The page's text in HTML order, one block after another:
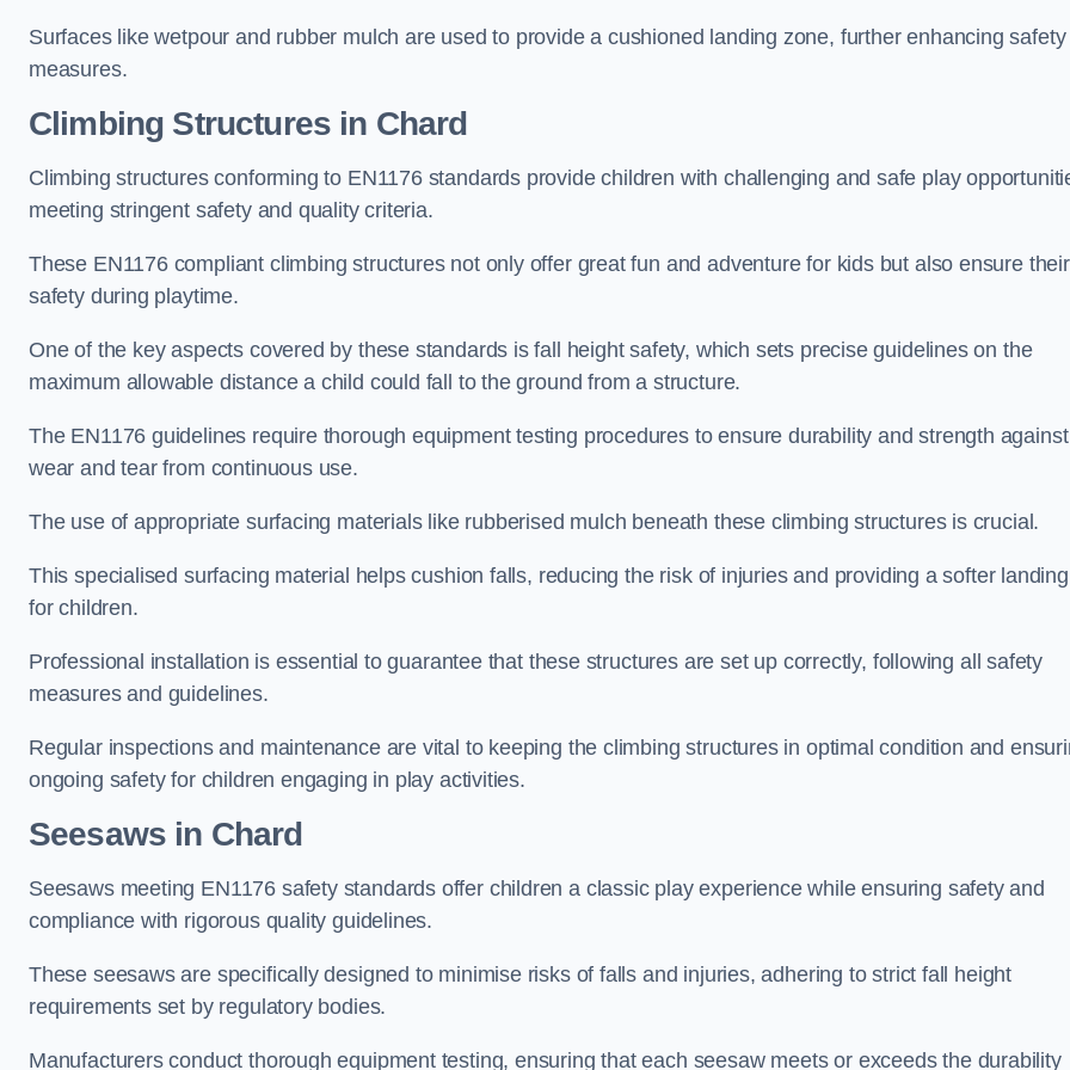
Surfaces like wetpour and rubber mulch are used to provide a cushioned landing zone, further enhancing safety
measures.
Climbing Structures in Chard
Climbing structures conforming to EN1176 standards provide children with challenging and safe play
meeting stringent safety and quality criteria.
These EN1176 compliant climbing structures not only offer great fun and adventure for kids but also ensure their
safety during playtime.
One of the key aspects covered by these standards is fall height safety, which sets precise guidelines on the
maximum allowable distance a child could fall to the ground from a structure.
The EN1176 guidelines require thorough equipment testing procedures to ensure durability and strength against
wear and tear from continuous use.
The use of appropriate surfacing materials like rubberised mulch beneath these climbing structures is crucial.
This specialised surfacing material helps cushion falls, reducing the risk of injuries and providing a softer landing
for children.
Professional installation is essential to guarantee that these structures are set up correctly, following all safety
measures and guidelines.
Regular inspections and maintenance are vital to keeping the climbing structures in optimal condition and
ongoing safety for children engaging in play activities.
Seesaws in Chard
Seesaws meeting EN1176 safety standards offer children a classic play experience while ensuring safety and
compliance with rigorous quality guidelines.
These seesaws are specifically designed to minimise risks of falls and injuries, adhering to strict fall height
requirements set by regulatory bodies.
Manufacturers conduct thorough equipment testing, ensuring that each seesaw meets or exceeds the durability